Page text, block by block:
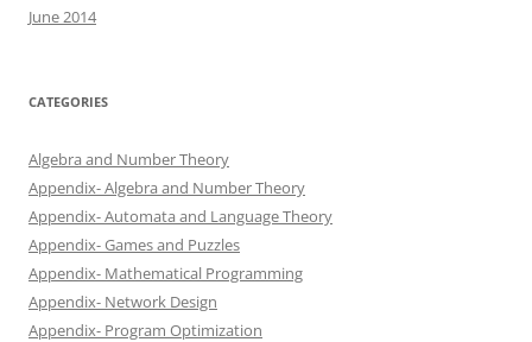
June 2014
CATEGORIES
Algebra and Number Theory
Appendix- Algebra and Number Theory
Appendix- Automata and Language Theory
Appendix- Games and Puzzles
Appendix- Mathematical Programming
Appendix- Network Design
Appendix- Program Optimization